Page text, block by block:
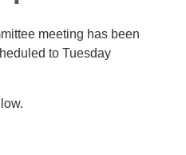
meeting has been
to Tuesday